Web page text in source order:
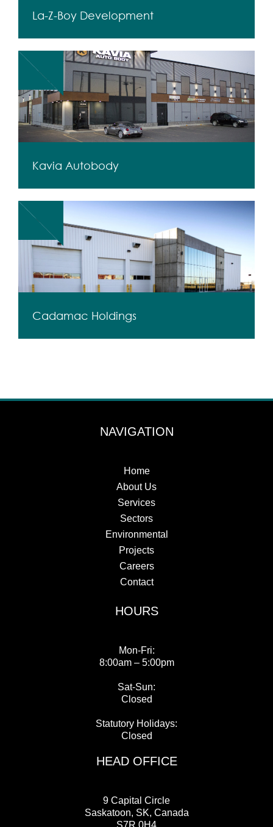
La-Z-Boy Development
Kavia Autobody
Cadamac Holdings
NAVIGATION
Home
About Us
Services
Sectors
Environmental
Projects
Careers
Contact
HOURS
Mon-Fri:
8:00am – 5:00pm
Sat-Sun:
Closed
Statutory Holidays:
Closed
HEAD OFFICE
9 Capital Circle
Saskatoon, SK, Canada
S7R 0H4